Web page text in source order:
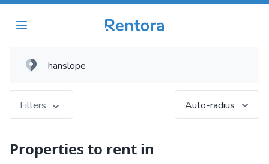
Filters Auto-radius
Properties to rent in